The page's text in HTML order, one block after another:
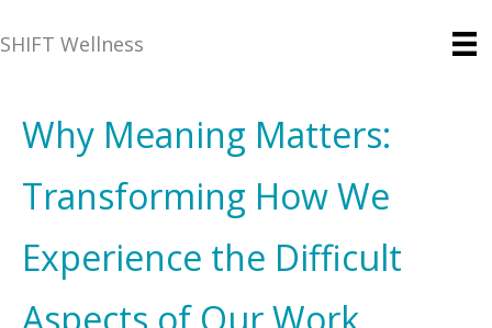
SHIFT Wellness
Why Meaning Matters:
Transforming How We
Experience the Difficult